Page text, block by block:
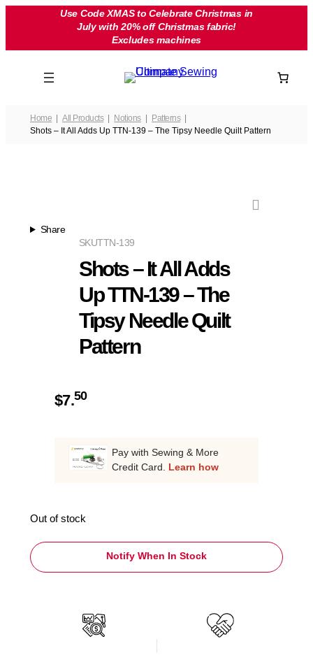
Use Code XMAS to Celebrate Christmas in
July with 20% off Christmas fabric!
Excludes machines
Home All Products Notions
Patterns
Shots – It All Adds Up TTN-139 – The Tipsy Needle Quilt Pattern
Share
TTN-139
SKU
Shots – It All Adds
Up TTN-139 – The
Tipsy Needle Quilt
Pattern
$7.50
Pay with Sewing & More
Credit Card. Learn how
Out of stock
Notify When In Stock